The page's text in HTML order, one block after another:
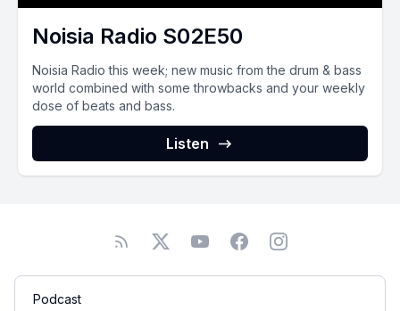
Noisia Radio S02E50
Noisia Radio this week; new music from the drum & bass
world combined with some throwbacks and your weekly
dose of beats and bass.
Listen
Podcast